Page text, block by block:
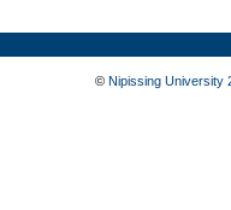
© Nipissing University